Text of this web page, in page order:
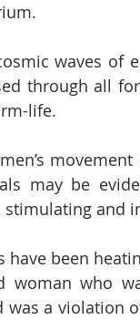
waves of
through all
life.
may be
stimulating and
have been
woman who
was a violation